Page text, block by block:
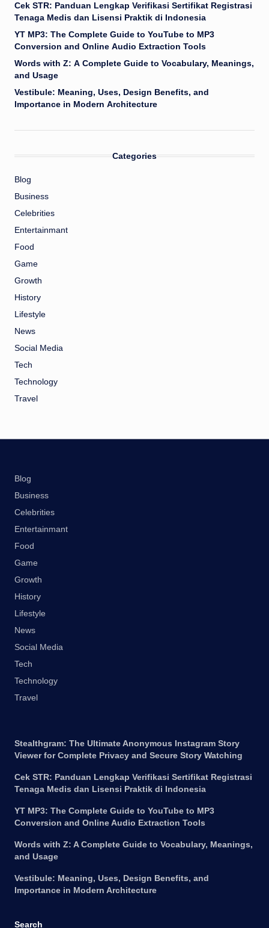
Cek STR: Panduan Lengkap Verifikasi Sertifikat Registrasi
Tenaga Medis dan Lisensi Praktik di Indonesia
YT MP3: The Complete Guide to YouTube to MP3
Conversion and Online Audio Extraction Tools
Words with Z: A Complete Guide to Vocabulary, Meanings,
and Usage
Vestibule: Meaning, Uses, Design Benefits, and
Importance in Modern Architecture
Categories
Blog
Business
Celebrities
Entertainmant
Food
Game
Growth
History
Lifestyle
News
Social Media
Tech
Technology
Travel
Blog
Business
Celebrities
Entertainmant
Food
Game
Growth
History
Lifestyle
News
Social Media
Tech
Technology
Travel
Stealthgram: The Ultimate Anonymous Instagram Story
Viewer for Complete Privacy and Secure Story Watching
Cek STR: Panduan Lengkap Verifikasi Sertifikat Registrasi
Tenaga Medis dan Lisensi Praktik di Indonesia
YT MP3: The Complete Guide to YouTube to MP3
Conversion and Online Audio Extraction Tools
Words with Z: A Complete Guide to Vocabulary, Meanings,
and Usage
Vestibule: Meaning, Uses, Design Benefits, and
Importance in Modern Architecture
Search